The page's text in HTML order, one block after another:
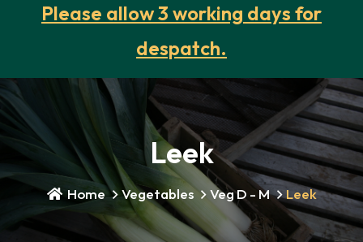
Please allow 3 working days for
despatch.
Leek
Home Vegetables Veg D - M Leek